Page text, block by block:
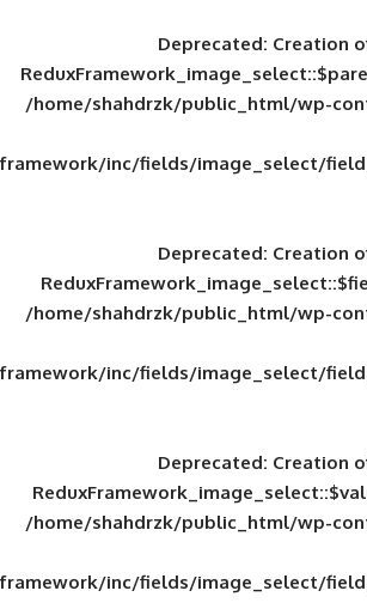
/home/shahdrzk/
framework/inc/fields/
/home/shahdrzk/
framework/inc/fields/
/home/shahdrzk/
framework/inc/fields/